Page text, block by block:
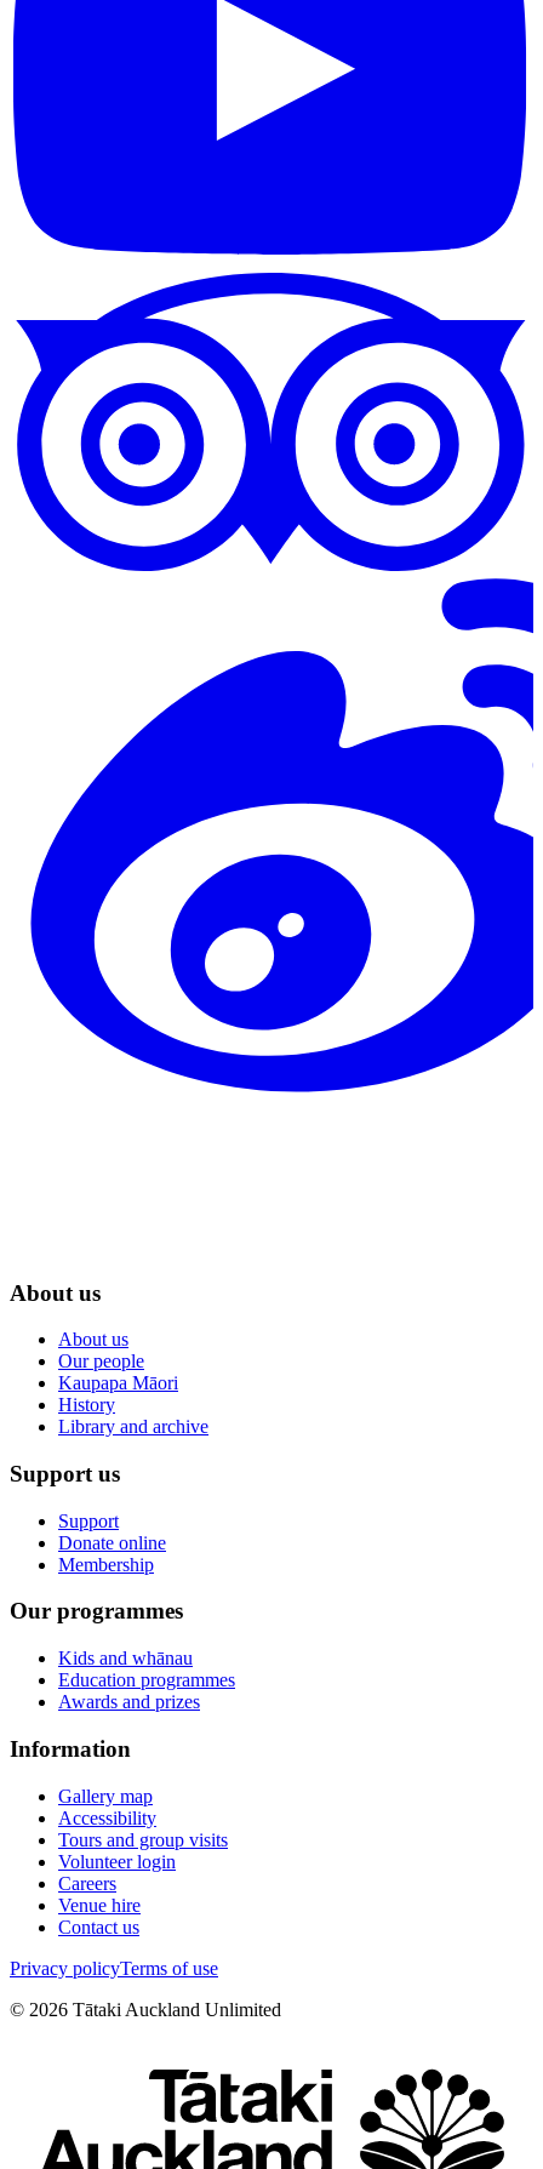
About us
About us
Our people
Kaupapa Māori
History
Library and archive
Support us
Support
Donate online
Membership
Our programmes
Kids and whānau
Education programmes
Awards and prizes
Information
Gallery map
Accessibility
Tours and group visits
Volunteer login
Careers
Venue hire
Contact us
Privacy policyTerms of use
© 2026 Tātaki Auckland Unlimited